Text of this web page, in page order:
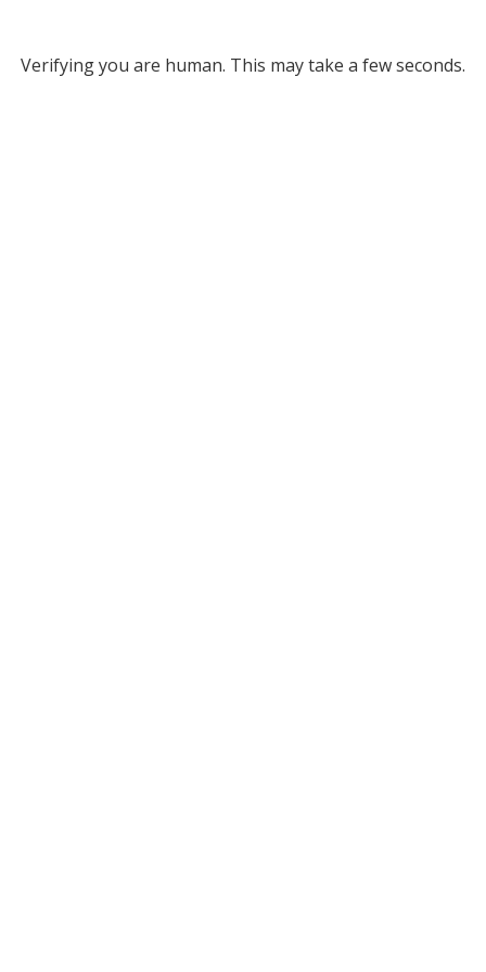
Verifying you are human. This may take a few seconds.